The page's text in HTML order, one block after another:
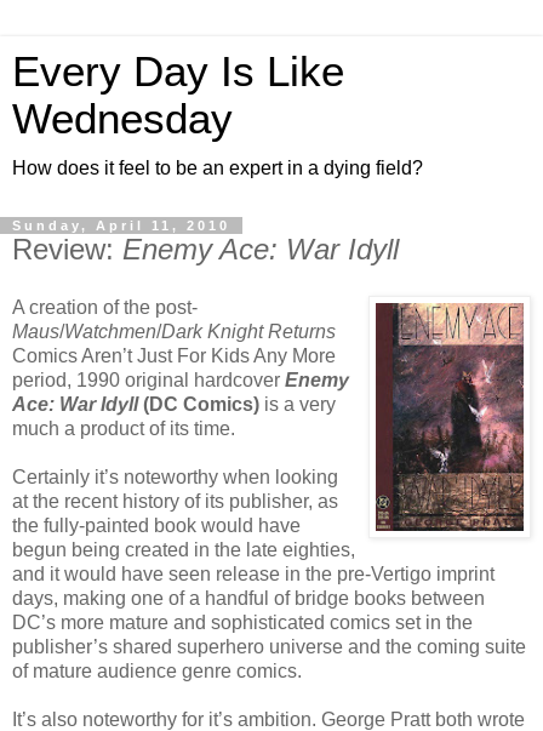
Every Day Is Like
Wednesday
How does it feel to be an expert in a dying field?
Sunday, April 11, 2010
Review: Enemy Ace: War Idyll
A creation of the post-
Maus/Watchmen/Dark Knight Returns
Comics Aren’t Just For Kids Any More
period, 1990 original hardcover Enemy
Ace: War Idyll(DC Comics) is a very
much a product of its time.
Certainly it’s noteworthy when looking
at the recent history of its publisher, as
the fully-painted book would have
begun being created in the late eighties,
and it would have seen release in the pre-Vertigo imprint
days, making one of a handful of bridge books between
DC’s more mature and sophisticated comics set in the
publisher’s shared superhero universe and the coming suite
of mature audience genre comics.
It’s also noteworthy for it’s ambition. George Pratt both wrote